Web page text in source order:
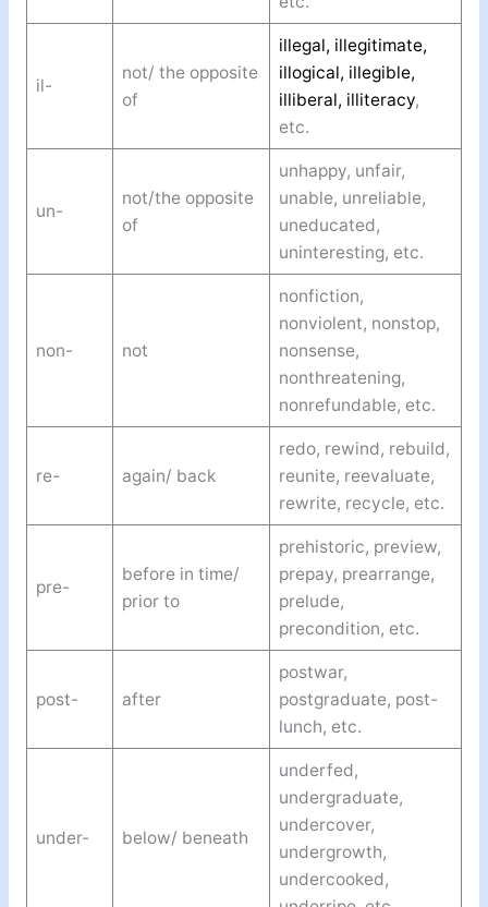
il-
not/ the opposite
of
illegal, illegitimate,
illogical, illegible,
illiberal, illiteracy,
etc.
un-
not/the opposite
of
unhappy, unfair,
unable, unreliable,
uneducated,
uninteresting, etc.
non- not
nonfiction,
nonviolent, nonstop,
nonsense,
nonthreatening,
nonrefundable, etc.
re- again/ back
redo, rewind, rebuild,
reunite, reevaluate,
rewrite, recycle, etc.
pre-
before in time/
prior to
prehistoric, preview,
prepay, prearrange,
prelude,
precondition, etc.
post- after
postwar,
postgraduate, post-
lunch, etc.
under- below/ beneath
underfed,
undergraduate,
undercover,
undergrowth,
undercooked,